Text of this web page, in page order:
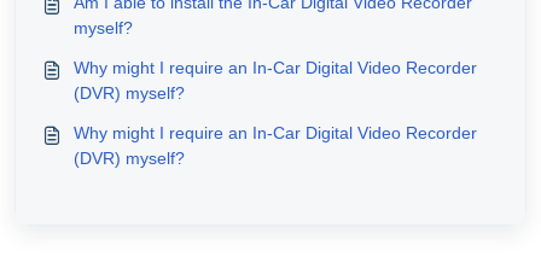
myself?
Why might I require an In-Car Digital Video Recorder
(DVR) myself?
Why might I require an In-Car Digital Video Recorder
(DVR) myself?